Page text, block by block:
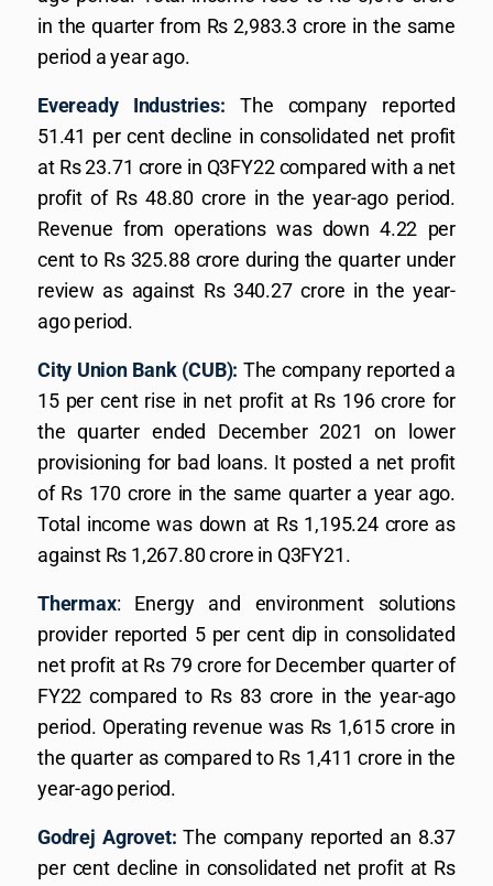
in the quarter from Rs 2,983.3 crore in the same
period a year ago.
Eveready Industries: The company reported
51.41 per cent decline in consolidated net profit
at Rs 23.71 crore in Q3FY22 compared with a net
profit of Rs 48.80 crore in the year-ago period.
Revenue from operations was down 4.22 per
cent to Rs 325.88 crore during the quarter under
review as against Rs 340.27 crore in the year-
ago period.
City Union Bank (CUB): The company reported a
15 per cent rise in net profit at Rs 196 crore for
the quarter ended December 2021 on lower
provisioning for bad loans. It posted a net profit
of Rs 170 crore in the same quarter a year ago.
Total income was down at Rs 1,195.24 crore as
against Rs 1,267.80 crore in Q3FY21.
Thermax: Energy and environment solutions
provider reported 5 per cent dip in consolidated
net profit at Rs 79 crore for December quarter of
FY22 compared to Rs 83 crore in the year-ago
period. Operating revenue was Rs 1,615 crore in
the quarter as compared to Rs 1,411 crore in the
year-ago period.
Godrej Agrovet: The company reported an 8.37
per cent decline in consolidated net profit at Rs